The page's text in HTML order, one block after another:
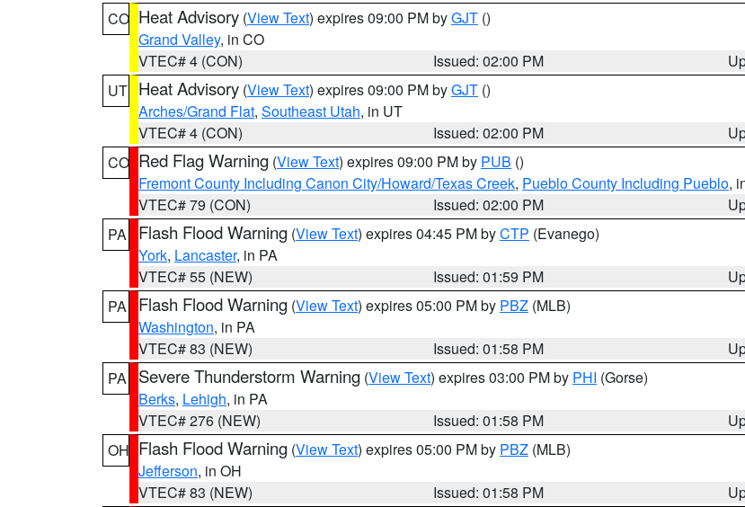
CO Heat Advisory (View Text) expires 09:00 PM byGJT ()
Grand Valley, in CO
VTEC# 4 (CON)
Issued: 02:00 PM
UT Heat Advisory (View Text) expires 09:00 PM byGJT ()
Arches/Grand Flat, Southeast Utah, in UT
VTEC# 4 (CON)
Issued: 02:00 PM
CO Red Flag Warning (View Text) expires 09:00 PM by PUB ()
Fremont County Including Canon City/Howard/Texas Creek, Pueblo County Including Pueblo,
VTEC# 79 (CON)
Issued: 02:00 PM
PA
Flash Flood Warning (View Text) expires 04:45 PM byCTP (Evanego)
York, Lancaster, in PA
VTEC# 55 (NEW)
Issued: 01:59 PM
PA
Flash Flood Warning (View Text) expires 05:00 PM by PBZ (MLB)
Washington, in PA
VTEC# 83 (NEW)
Issued: 01:58 PM
PA
Severe Thunderstorm Warning (View Text) expires 03:00 PM by PHI (Gorse)
Berks, Lehigh, in PA
VTEC# 276 (NEW)
Issued: 01:58 PM
OH Flash Flood Warning (View Text) expires 05:00 PM by PBZ (MLB)
Jefferson, in OH
VTEC# 83 (NEW)
Issued: 01:58 PM